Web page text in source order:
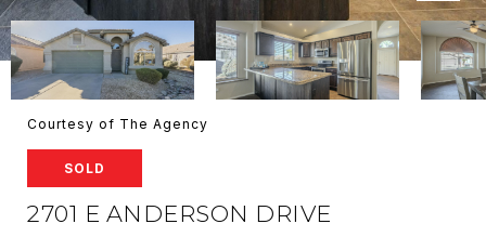
Courtesy of The Agency
SOLD
2701 E ANDERSON DRIVE